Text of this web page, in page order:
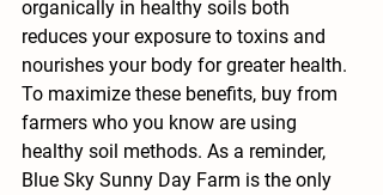
organically in healthy soils both
reduces your exposure to toxins and
nourishes your body for greater health.
To maximize these benefits, buy from
farmers who you know are using
healthy soil methods. As a reminder,
Blue Sky Sunny Day Farm is the only